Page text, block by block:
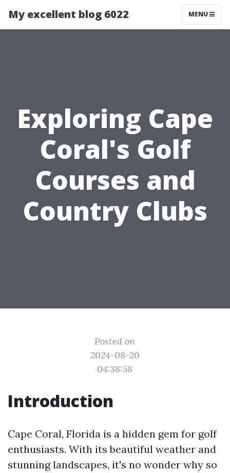
My excellent blog 6022 MENU
Exploring Cape
Coral's Golf
Courses and
Country Clubs
Posted on
2024-08-20
04:38:58
Introduction
Cape Coral, Florida is a hidden gem for golf
enthusiasts. With its beautiful weather and
stunning landscapes, it's no wonder why so